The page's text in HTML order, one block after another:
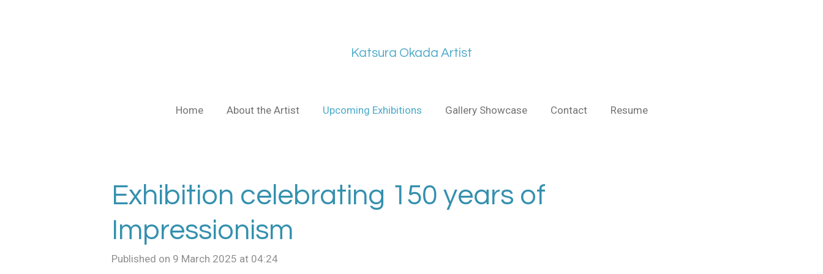
Katsura Okada Artist
Home About the Artist Upcoming Exhibitions Gallery Showcase Contact Resume
Exhibition celebrating 150 years of
Impressionism
Published on 9 March 2025 at 04:24